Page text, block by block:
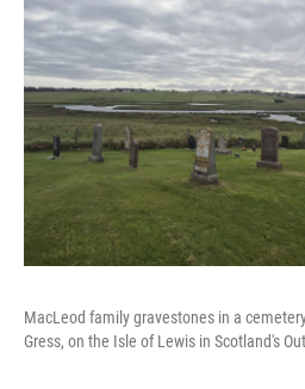
MacLeod family gravestones in a
Gress, on the Isle of Lewis in Scotland's